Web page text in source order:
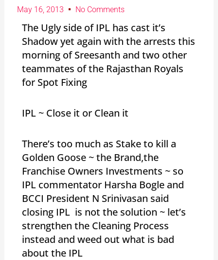
May 16, 2013 No Comments
The Ugly side of IPL has cast it’s
Shadow yet again with the arrests this
morning of Sreesanth and two other
teammates of the Rajasthan Royals
for Spot Fixing
IPL ~ Close it or Clean it
There’s too much as Stake to kill a
Golden Goose ~ the Brand,the
Franchise Owners Investments ~ so
IPL commentator Harsha Bogle and
BCCI President N Srinivasan said
closing IPL is not the solution ~ let’s
strengthen the Cleaning Process
instead and weed out what is bad
about the IPL